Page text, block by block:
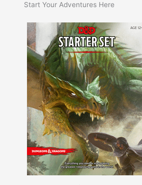
Start Your Adventures Here